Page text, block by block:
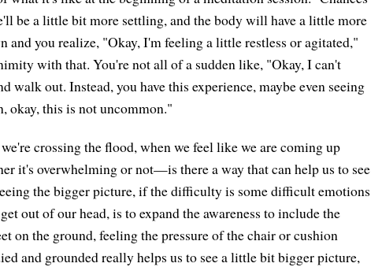
be a little bit more settling, and the body will have a little more
and you realize, "Okay, I'm feeling a little restless or agitated,"
with that. You're not all of a sudden like, "Okay, I can't
walk out. Instead, you have this experience, maybe even seeing
okay, this is not uncommon."
crossing the flood, when we feel like we are coming up
it's overwhelming or not—is there a way that can help us to see
the bigger picture, if the difficulty is some difficult emotions
out of our head, is to expand the awareness to include the
on the ground, feeling the pressure of the chair or cushion
and grounded really helps us to see a little bit bigger picture,